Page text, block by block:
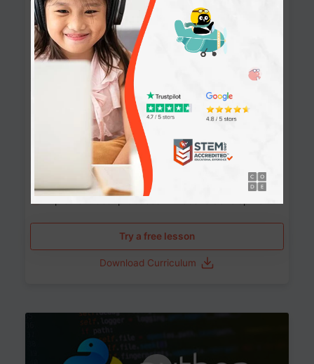
Websites
Grade 8-12 90+ Activities
90 Lessons
10-12 months
Learn the fundamentals of the web and enhance your
skills in building interactive web pages using HTML,
CSS, JavaScript, and more.
Learning outcomes
Build stunning, responsive websites
Create interactive web pages
Master HTML, CSS, and JavaScript
Implement best practices in website development
Try a free lesson
Download Curriculum